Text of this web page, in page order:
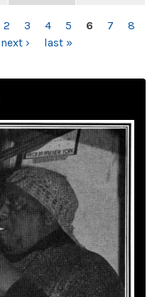
2 3 4 5 6 7
8
next › last »